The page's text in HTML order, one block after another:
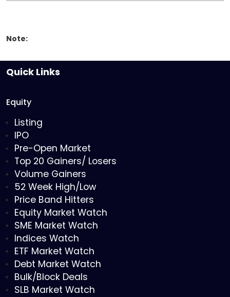
Note:
Quick Links
Equity
Listing
IPO
Pre-Open Market
Top 20 Gainers/ Losers
Volume Gainers
52 Week High/Low
Price Band Hitters
Equity Market Watch
SME Market Watch
Indices Watch
ETF Market Watch
Debt Market Watch
Bulk/Block Deals
SLB Market Watch